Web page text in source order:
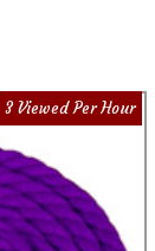
3 Viewed Per Hour